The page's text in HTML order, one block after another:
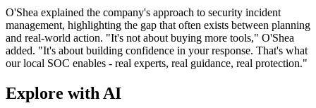
O'Shea explained the company's approach to security incident
management, highlighting the gap that often exists between planning
and real-world action. "It's not about buying more tools," O'Shea
added. "It's about building confidence in your response. That's what
our local SOC enables - real experts, real guidance, real protection."
Explore with AI